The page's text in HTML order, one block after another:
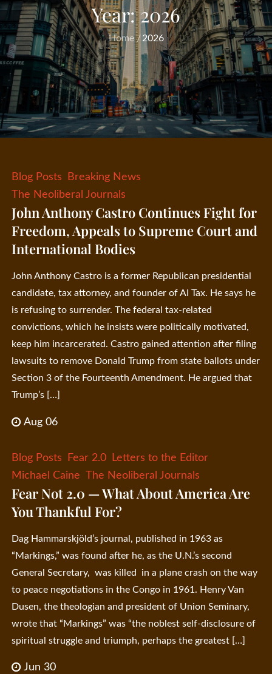
Year:2026
Home 2026
Blog Posts
Breaking News
The Neoliberal Journals
John Anthony Castro Continues Fight for
Freedom, Appeals to Supreme Court and
International Bodies
John Anthony Castro is a former Republican presidential
candidate, tax attorney, and founder of AI Tax. He says he
is refusing to surrender. The federal tax-related
convictions, which he insists were politically motivated,
keep him incarcerated. Castro gained attention after filing
lawsuits to remove Donald Trump from state ballots under
Section 3 of the Fourteenth Amendment. He argued that
Trump’s […]
Aug 06
Blog Posts Fear 2.0
Letters to the Editor
Michael Caine The Neoliberal Journals
Fear Not 2.0 — What About America Are
You Thankful For?
Dag Hammarskjöld’s journal, published in 1963 as
“Markings,” was found after he, as the U.N.’s second
General Secretary, was killed in a plane crash on the way
to peace negotiations in the Congo in 1961. Henry Van
Dusen, the theologian and president of Union Seminary,
wrote that “Markings” was “the noblest self-disclosure of
spiritual struggle and triumph, perhaps the greatest […]
Jun 30